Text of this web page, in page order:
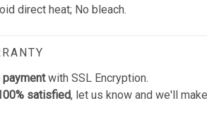
direct heat; No bleach.
paymentwith SSL Encryption.
satisfied, let us know and we'll make